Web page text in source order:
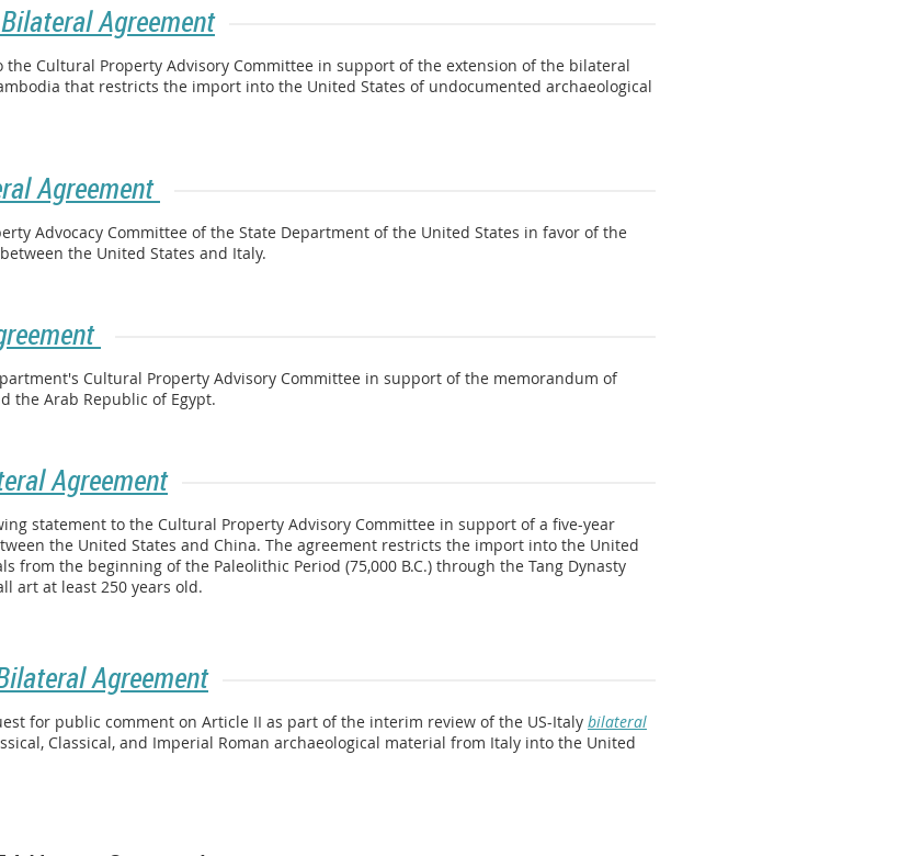
Agreement
Cultural Property Advisory Committee in support of the extension of the bilateral
that restricts the import into the United States of undocumented archaeological
Agreement
Advocacy Committee of the State Department of the United States in favor of the
the United States and Italy.
Cultural Property Advisory Committee in support of the memorandum of
the Arab Republic of Egypt.
Agreement
statement to the Cultural Property Advisory Committee in support of a five-year
the United States and China. The agreement restricts the import into the United
from the beginning of the Paleolithic Period (75,000 B.C.) through the Tang Dynasty
art at least 250 years old.
Agreement
for public comment on Article II as part of the interim review of the US-Italy bilateral
Classical, and Imperial Roman archaeological material from Italy into the United